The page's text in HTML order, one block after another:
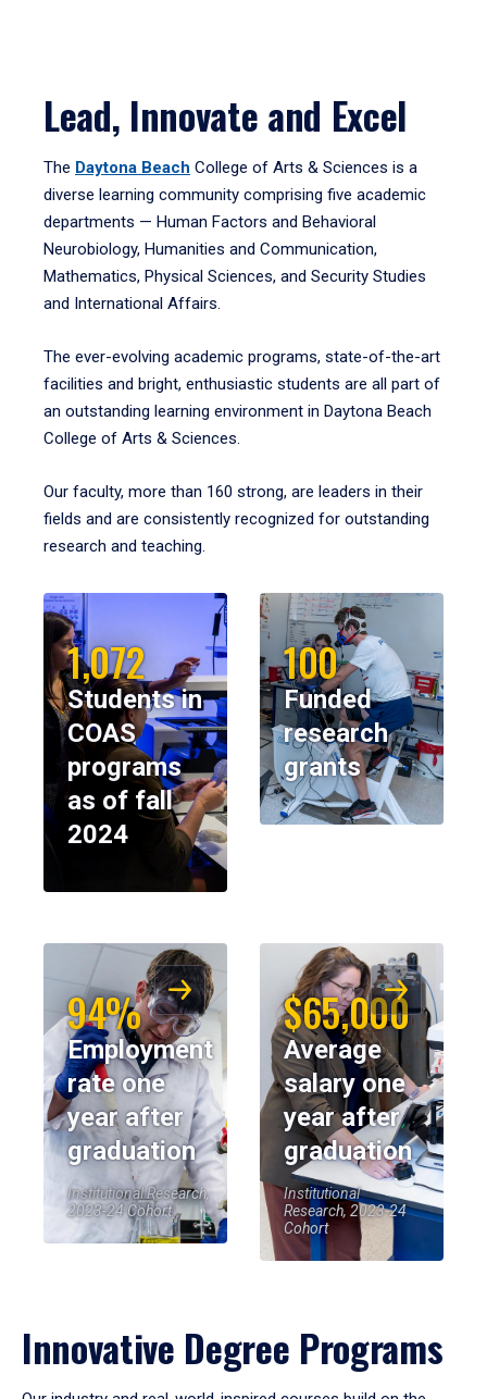
Lead, Innovate and Excel
The Daytona Beach College of Arts & Sciences is a
diverse learning community comprising five academic
departments — Human Factors and Behavioral
Neurobiology, Humanities and Communication,
Mathematics, Physical Sciences, and Security Studies
and International Affairs.
The ever-evolving academic programs, state-of-the-art
facilities and bright, enthusiastic students are all part of
an outstanding learning environment in Daytona Beach
College of Arts & Sciences.
Our faculty, more than 160 strong, are leaders in their
fields and are consistently recognized for outstanding
research and teaching.
1,072
Students in
COAS
programs
as of fall
2024
100
Funded
research
grants
94%
Employment
rate one
year after
graduation
Institutional Research,
2023-24 Cohort
$65,000
Average
salary one
year after
graduation
Institutional
Research, 2023-24
Cohort
Innovative Degree Programs